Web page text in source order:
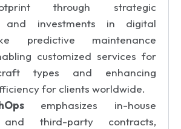
through strategic
and investments in digital
predictive maintenance
customized services for
types and enhancing
for clients worldwide.
emphasizes in-house
and third-party contracts,